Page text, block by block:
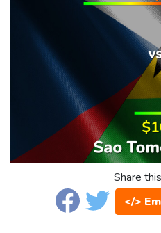
Share
</>